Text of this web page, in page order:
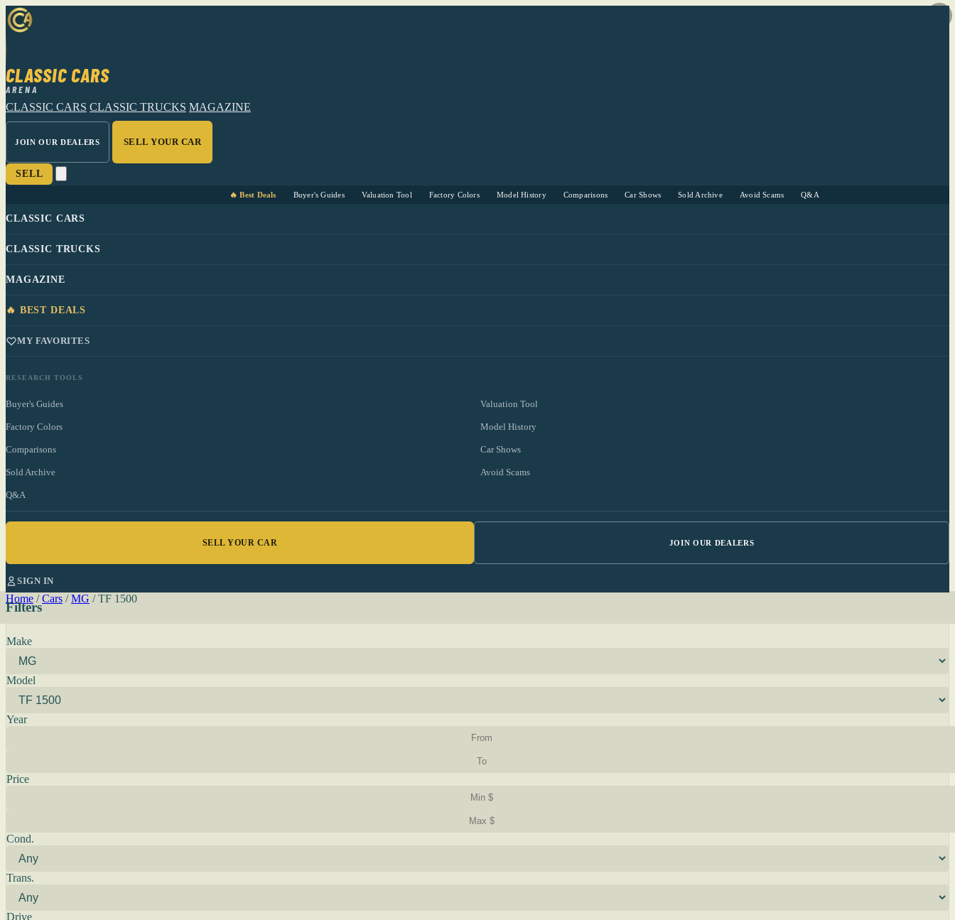
CLASSIC CARS
ARENA
CLASSIC CARS CLASSIC TRUCKS MAGAZINE
JOIN OUR DEALERS SELL YOUR CAR
SELL
🔥 Best Deals Buyer's Guides Valuation Tool Factory Colors Model History Comparisons Car Shows Sold Archive Avoid Scams Q&A
CLASSIC CARS
CLASSIC TRUCKS
MAGAZINE
🔥 BEST DEALS
MY FAVORITES
RESEARCH TOOLS
Buyer's Guides Valuation Tool
Factory Colors Model History
Comparisons Car Shows
Sold Archive Avoid Scams
Q&A
SELL YOUR CAR JOIN OUR DEALERS
SIGN IN
Home / Cars / MG / TF 1500
Filters
Make
Model
Year
Price
Cond.
Trans.
Drive